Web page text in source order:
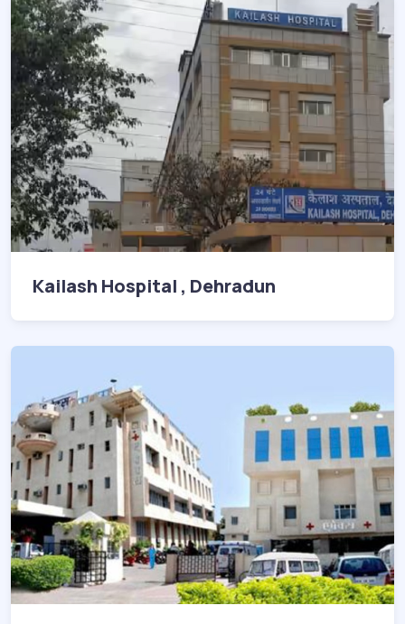
Kailash Hospital , Dehradun